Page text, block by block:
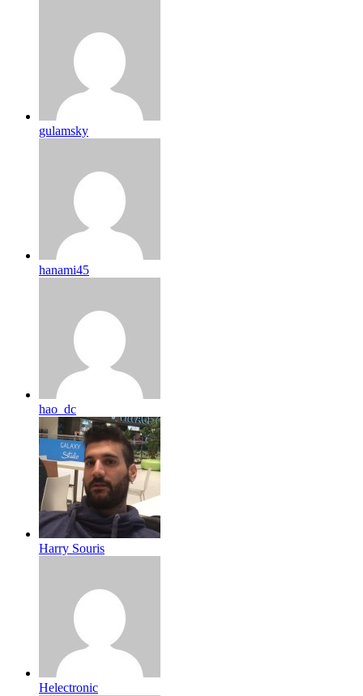
gulamsky
hanami45
hao_dc
Harry Souris
Helectronic